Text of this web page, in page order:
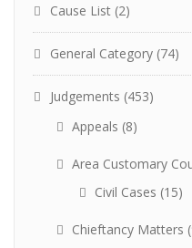
Cause List (2)
General Category (74)
Judgements (453)
Appeals (8)
Area Customary
Civil Cases (15)
Chieftancy Matters